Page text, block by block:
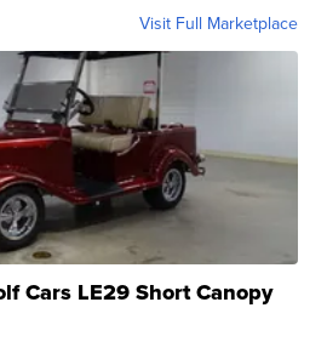
Visit Full Marketplace
Cars LE29 Short Canopy